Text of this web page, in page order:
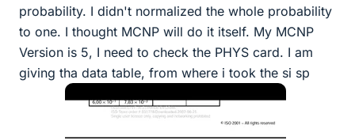
probability. I didn't normalized the whole probability
to one. I thought MCNP will do it itself. My MCNP
Version is 5, I need to check the PHYS card. I am
giving tha data table, from where i took the si sp